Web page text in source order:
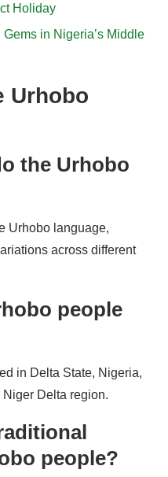
Holiday
in Nigeria’s Middle
Urhobo
the Urhobo
Urhobo language,
across different
people
in Delta State, Nigeria,
Delta region.
people?